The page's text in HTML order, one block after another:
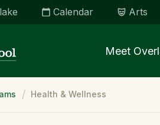
Calendar Arts
Meet
Health & Wellness